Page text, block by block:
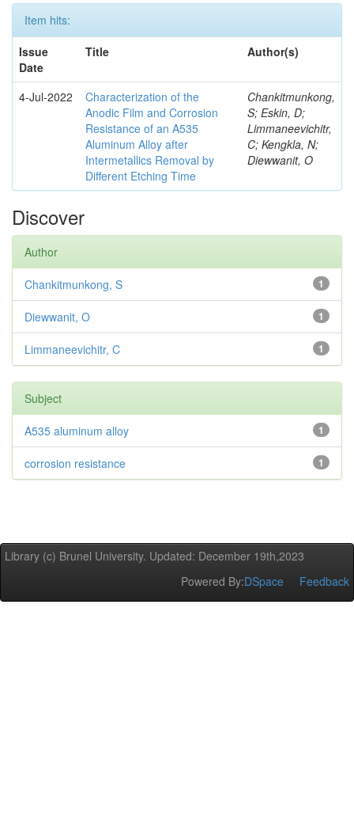
Item hits:
Issue
Date
Title Author(s)
4-Jul-2022
Characterization of the
Anodic Film and Corrosion
Resistance of an A535
Aluminum Alloy after
Intermetallics Removal by
Different Etching Time
Chankitmunkong,
S; Eskin, D;
Limmaneevichitr,
C; Kengkla, N;
Diewwanit, O
Discover
Author
1
Chankitmunkong, S
1
Diewwanit, O
1
Limmaneevichitr, C
Subject
1
A535 aluminum alloy
1
corrosion resistance
Library (c) Brunel University. Updated: December 19th,2023
Powered By:DSpace Feedback